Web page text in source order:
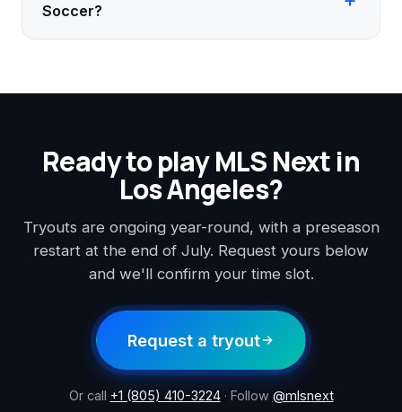
Soccer?
Ready to play MLS Next in
Los Angeles?
Tryouts are ongoing year-round, with a preseason
restart at the end of July. Request yours below
and we'll confirm your time slot.
Request a tryout
Or call +1 (805) 410-3224· Follow @mlsnext